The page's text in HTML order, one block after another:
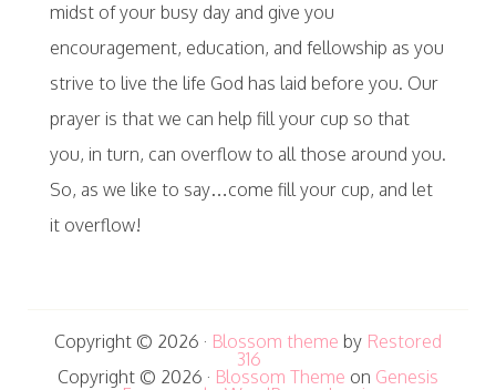
midst of your busy day and give you
encouragement, education, and fellowship as you
strive to live the life God has laid before you. Our
prayer is that we can help fill your cup so that
you, in turn, can overflow to all those around you.
So, as we like to say…come fill your cup, and let
it overflow!
Copyright © 2026 · Blossom theme by Restored
316
Copyright © 2026 · Blossom Theme on Genesis